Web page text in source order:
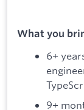
What you
6+
9+